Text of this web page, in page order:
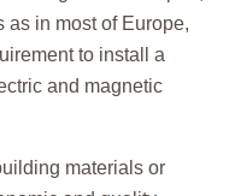
as in most of Europe,
to install a
and magnetic
materials or